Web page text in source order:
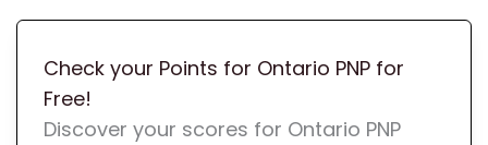
Check your Points for Ontario PNP for
Free!
Discover your scores for Ontario PNP